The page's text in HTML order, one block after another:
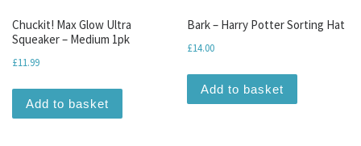
Chuckit! Max Glow Ultra
Squeaker – Medium 1pk
£11.99
Add to basket
Bark – Harry Potter Sorting Hat
£14.00
Add to basket